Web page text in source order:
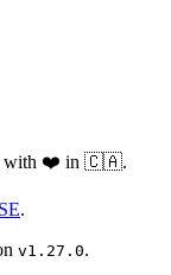
with ❤️ in 🇨🇦.
.
v1.27.0.